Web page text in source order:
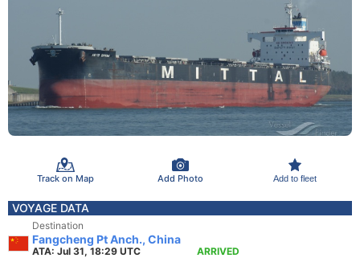
Track on Map Add Photo Add to fleet
VOYAGE DATA
Destination
Fangcheng Pt Anch., China
ATA: Jul 31, 18:29 UTC ARRIVED